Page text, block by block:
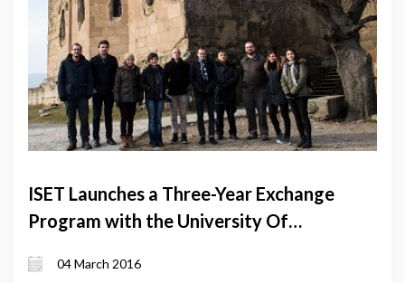
ISET Launches a Three-Year Exchange
Program with the University Of
04 March 2016